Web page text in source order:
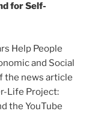
for Self-
Help People
and Social
the news article
Life Project:
the YouTube